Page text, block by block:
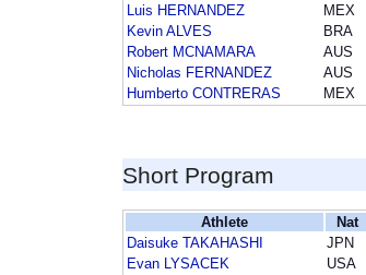
Luis HERNANDEZ
MEX
Kevin ALVES
BRA
Robert MCNAMARA
AUS
Nicholas FERNANDEZ
AUS
Humberto CONTRERAS
MEX
Short Program
Athlete Nat
Daisuke TAKAHASHI
JPN
Evan LYSACEK
USA